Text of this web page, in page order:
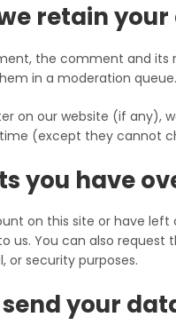
retain
the comment and its
in a moderation queue.
on our website (if any),
(except they cannot
you have
on this site or have
us. You can also
or security purposes.
your